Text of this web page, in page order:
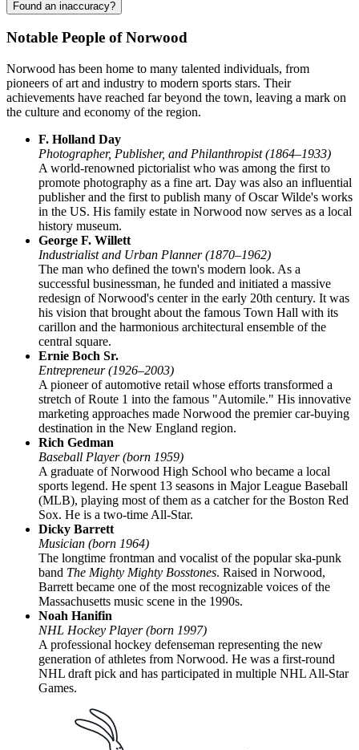
Found an inaccuracy?
Notable People of Norwood
Norwood has been home to many talented individuals, from
pioneers of art and industry to modern sports stars. Their
achievements have reached far beyond the town, leaving a mark on
the culture and economy of the region.
F. Holland Day
Photographer, Publisher, and Philanthropist (1864–1933)
A world-renowned pictorialist who was among the first to
promote photography as a fine art. Day was also an influential
publisher and the first to publish many of Oscar Wilde's works
in the US. His family estate in Norwood now serves as a local
history museum.
George F. Willett
Industrialist and Urban Planner (1870–1962)
The man who defined the town's modern look. As a
successful businessman, he funded and initiated a massive
redesign of Norwood's center in the early 20th century. It was
his vision that brought about the famous Town Hall with its
carillon and the harmonious architectural ensemble of the
central square.
Ernie Boch Sr.
Entrepreneur (1926–2003)
A pioneer of automotive retail whose efforts transformed a
stretch of Route 1 into the famous "Automile." His innovative
marketing approaches made Norwood the premier car-buying
destination in the New England region.
Rich Gedman
Baseball Player (born 1959)
A graduate of Norwood High School who became a local
sports legend. He spent 13 seasons in Major League Baseball
(MLB), playing most of them as a catcher for the Boston Red
Sox. He is a two-time All-Star.
Dicky Barrett
Musician (born 1964)
The longtime frontman and vocalist of the popular ska-punk
band The Mighty Mighty Bosstones. Raised in Norwood,
Barrett became one of the most recognizable voices of the
Massachusetts music scene in the 1990s.
Noah Hanifin
NHL Hockey Player (born 1997)
A professional hockey defenseman representing the new
generation of athletes from Norwood. He was a first-round
NHL draft pick and has participated in multiple NHL All-Star
Games.